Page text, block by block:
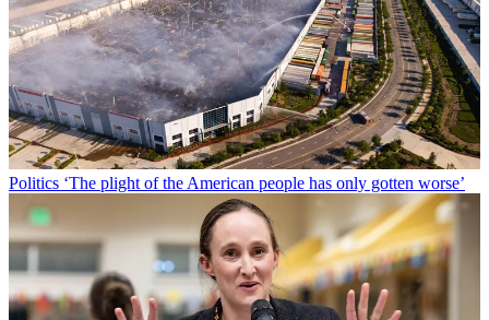
Politics ‘The plight of the American people has only gotten worse’